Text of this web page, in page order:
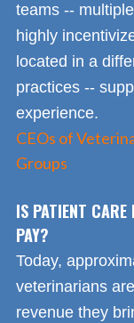
teams --
highly
located in a
practices --
experience.
CEOs of
Groups
IS PATIENT
PAY?
Today,
veterinarians are
revenue they